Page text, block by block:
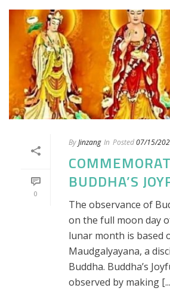
0
ByJinzang In Posted07/15/
BUDDHA’S
The observance of
on the full moon day
lunar month is based
Maudgalyayana, a
Buddha. Buddha’s
observed by making